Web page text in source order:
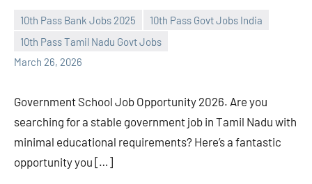
10th Pass Bank Jobs 2025
10th Pass Govt Jobs India
10th Pass Tamil Nadu Govt Jobs
March 26, 2026
navaneetha967
No
comments
Government School Job Opportunity 2026. Are you
searching for a stable government job in Tamil Nadu with
minimal educational requirements? Here’s a fantastic
opportunity you […]